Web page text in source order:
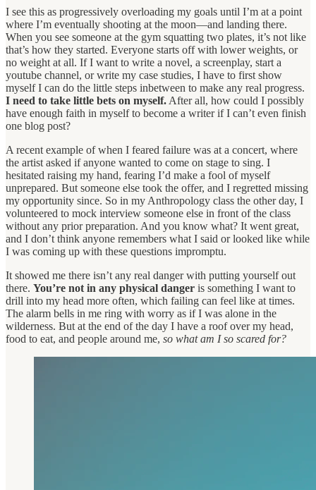
I see this as progressively overloading my goals until I’m at a point
where I’m eventually shooting at the moon—and landing there.
When you see someone at the gym squatting two plates, it’s not like
that’s how they started. Everyone starts off with lower weights, or
no weight at all. If I want to write a novel, a screenplay, start a
youtube channel, or write my case studies, I have to first show
myself I can do the little steps inbetween to make any real progress.
I need to take little bets on myself. After all, how could I possibly
have enough faith in myself to become a writer if I can’t even finish
one blog post?
A recent example of when I feared failure was at a concert, where
the artist asked if anyone wanted to come on stage to sing. I
hesitated raising my hand, fearing I’d make a fool of myself
unprepared. But someone else took the offer, and I regretted missing
my opportunity since. So in my Anthropology class the other day, I
volunteered to mock interview someone else in front of the class
without any prior preparation. And you know what? It went great,
and I don’t think anyone remembers what I said or looked like while
I was coming up with these questions impromptu.
It showed me there isn’t any real danger with putting yourself out
there. You’re not in any physical danger is something I want to
drill into my head more often, which failing can feel like at times.
The alarm bells in me ring with worry as if I was alone in the
wilderness. But at the end of the day I have a roof over my head,
food to eat, and people around me, so what am I so scared for?